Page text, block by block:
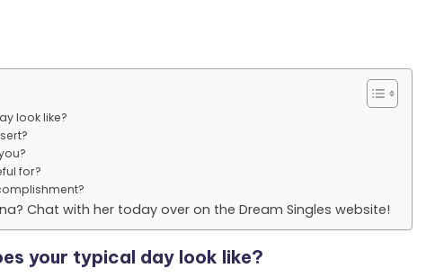
look like?
for?
Chat with her today over on the Dream Singles website!
your typical day look like?